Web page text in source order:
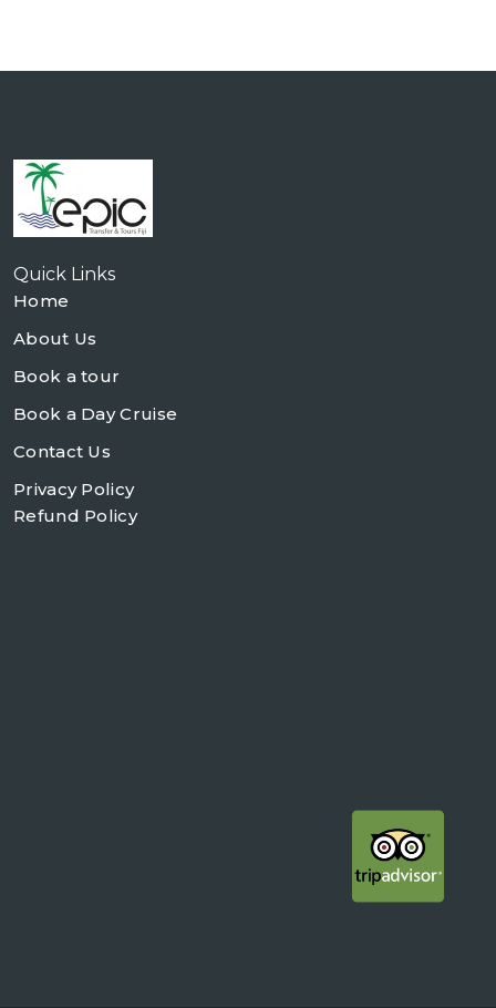
Quick Links
Home
About Us
Book a tour
Book a Day Cruise
Contact Us
Privacy Policy
Refund Policy